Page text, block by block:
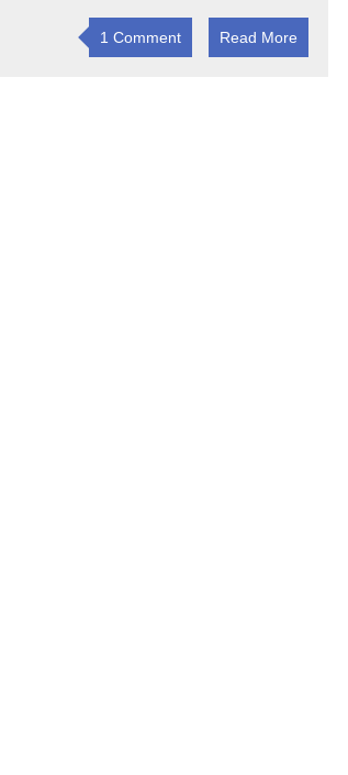
1 Comment Read More